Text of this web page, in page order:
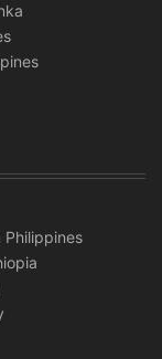
Philippines